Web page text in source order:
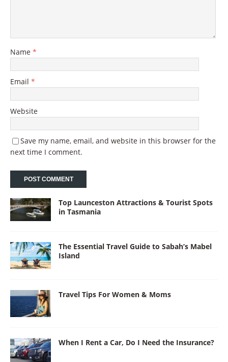
Name *
Email *
Website
Save my name, email, and website in this browser for the
next time I comment.
Top Launceston Attractions & Tourist Spots
in Tasmania
The Essential Travel Guide to Sabah’s Mabel
Island
Travel Tips For Women & Moms
When I Rent a Car, Do I Need the Insurance?